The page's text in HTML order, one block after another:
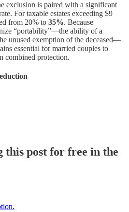
exclusion is paired with a significant
For taxable estates exceeding $9
from 20% to 35%. Because
“portability”—the ability of a
unused exemption of the deceased—
essential for married couples to
combined protection.
this post for free in the